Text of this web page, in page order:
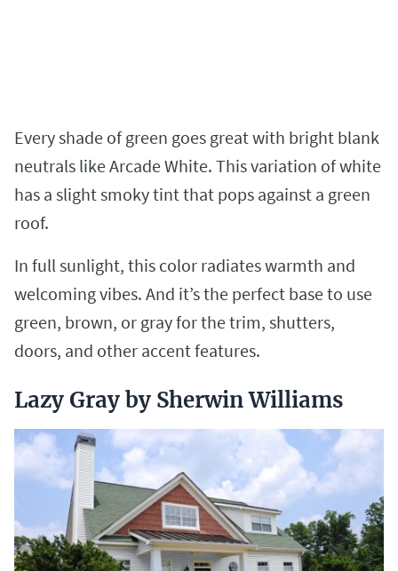
Every shade of green goes great with bright blank
neutrals like Arcade White. This variation of white
has a slight smoky tint that pops against a green
roof.
In full sunlight, this color radiates warmth and
welcoming vibes. And it’s the perfect base to use
green, brown, or gray for the trim, shutters,
doors, and other accent features.
Lazy Gray by Sherwin Williams